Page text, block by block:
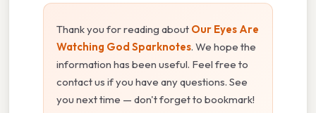
Thank you for reading about Our Eyes Are
Watching God Sparknotes. We hope the
information has been useful. Feel free to
contact us if you have any questions. See
you next time — don't forget to bookmark!